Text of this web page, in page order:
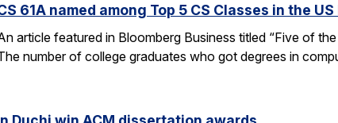
61A named among Top 5 CS Classes in the
article featured in Bloomberg Business titled “Five of
number of college graduates who got degrees in